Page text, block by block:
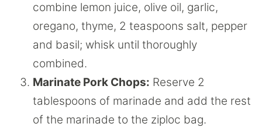
combine lemon juice, olive oil, garlic,
oregano, thyme, 2 teaspoons salt, pepper
and basil; whisk until thoroughly
combined.
Marinate Pork Chops: Reserve 2
tablespoons of marinade and add the rest
of the marinade to the ziploc bag.